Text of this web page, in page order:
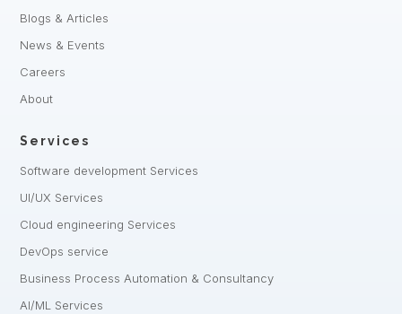
Blogs & Articles
News & Events
Careers
About
Services
Software development Services
UI/UX Services
Cloud engineering Services
DevOps service
Business Process Automation & Consultancy
AI/ML Services